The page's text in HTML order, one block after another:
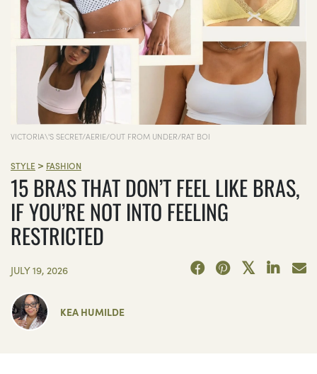
VICTORIA\'S SECRET/AERIE/OUT FROM UNDER/RAT BOI
STYLE > FASHION
15 BRAS THAT DON’T FEEL LIKE BRAS,
IF YOU’RE NOT INTO FEELING
RESTRICTED
JULY 19, 2026
KEA HUMILDE